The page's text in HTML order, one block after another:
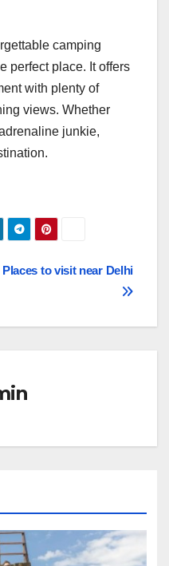
camping
perfect place. It offers
with plenty of
views. Whether
junkie,
Places to visit near Delhi